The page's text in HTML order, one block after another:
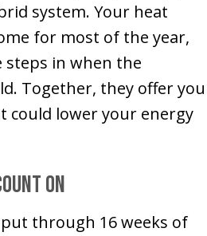
system. Your heat
for most of the year,
steps in when the
Together, they offer you
could lower your energy
On
through 16 weeks of